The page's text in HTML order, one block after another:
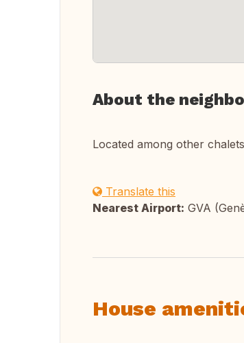
About the
Located among other
Translate this
Nearest Airport: GVA
House